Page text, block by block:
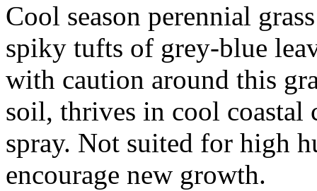
Cool season perennial
spiky tufts of grey-blue
with caution around this
soil, thrives in cool coastal
spray. Not suited for high
encourage new growth.